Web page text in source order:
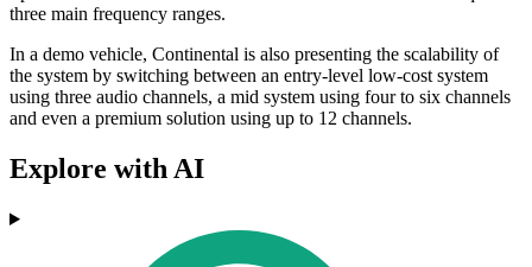
three main frequency ranges.
In a demo vehicle, Continental is also presenting the scalability of
the system by switching between an entry-level low-cost system
using three audio channels, a mid system using four to six channels
and even a premium solution using up to 12 channels.
Explore with AI